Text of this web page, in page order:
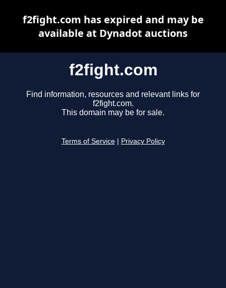
f2fight.com
Find information, resources and relevant links for
f2fight.com.
This domain may be for sale.
Terms of Service Privacy Policy
f2fight.com has expired and may be
available at Dynadot auctions